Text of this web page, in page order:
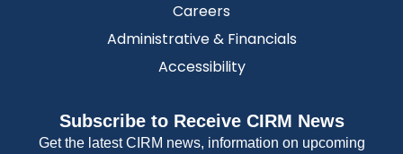
Careers
Administrative & Financials
Accessibility
Subscribe to Receive CIRM News
Get the latest CIRM news, information on upcoming